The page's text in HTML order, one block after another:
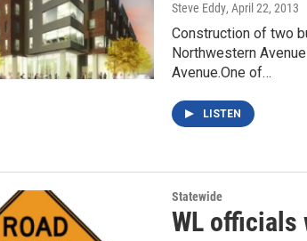
Steve Eddy, April 22, 2013
Construction of two
Northwestern
Avenue.One of…
LISTEN
Statewide
WL